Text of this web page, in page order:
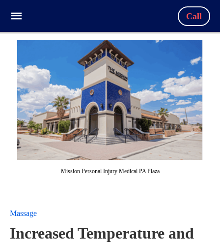
Call
Mission Personal Injury Medical PA Plaza
Massage
Increased Temperature and